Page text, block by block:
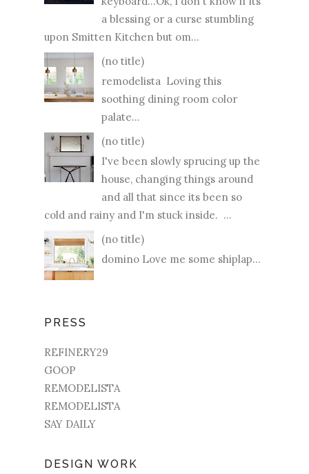
a blessing or a curse stumbling
upon Smitten Kitchen but om...
(no title)
remodelista Loving this
soothing dining room color
palate...
(no title)
I've been slowly sprucing up the
house, changing things around
and all that since its been so
cold and rainy and I'm stuck inside. ...
(no title)
domino Love me some shiplap...
PRESS
REFINERY29
GOOP
REMODELISTA
REMODELISTA
SAY DAILY
DESIGN WORK